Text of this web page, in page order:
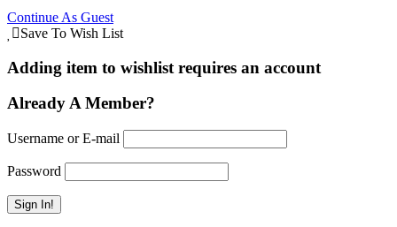
Continue As Guest
Save To Wish List
Adding item to wishlist requires an account
Already A Member?
Username or E-mail
Password